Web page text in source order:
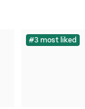
#3 most liked